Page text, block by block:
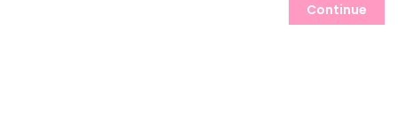
Continue